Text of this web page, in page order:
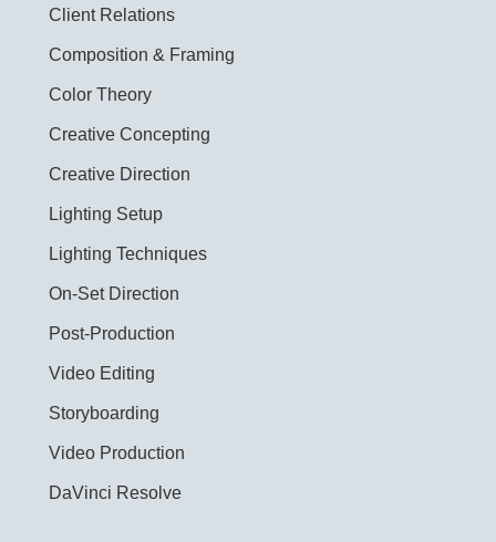
Client Relations
Composition & Framing
Color Theory
Creative Concepting
Creative Direction
Lighting Setup
Lighting Techniques
On-Set Direction
Post-Production
Video Editing
Storyboarding
Video Production
DaVinci Resolve